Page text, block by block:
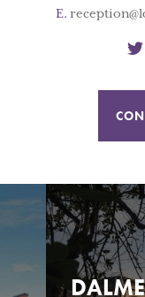
E.